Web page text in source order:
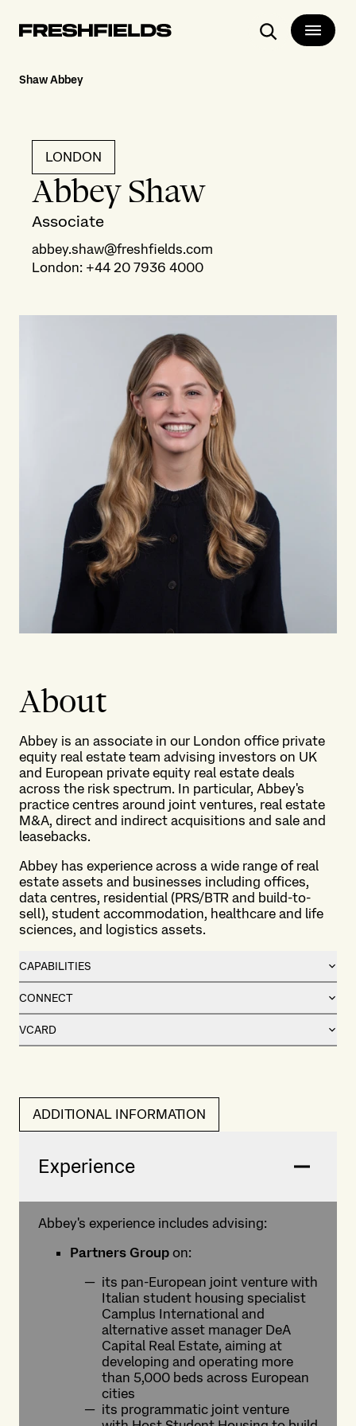
Search
Shaw Abbey
LONDON
Abbey Shaw
Associate
abbey.shaw@freshfields.com
London: +44 20 7936 4000
About
Abbey is an associate in our London office private
equity real estate team advising investors on UK
and European private equity real estate deals
across the risk spectrum. In particular, Abbey's
practice centres around joint ventures, real estate
M&A, direct and indirect acquisitions and sale and
leasebacks.
Abbey has experience across a wide range of real
estate assets and businesses including offices,
data centres, residential (PRS/BTR and build-to-
sell), student accommodation, healthcare and life
sciences, and logistics assets.
CAPABILITIES
CONNECT
VCARD
ADDITIONAL INFORMATION
Experience
Abbey's experience includes advising:
Partners Group on:
its pan-European joint venture with
Italian student housing specialist
Camplus International and
alternative asset manager DeA
Capital Real Estate, aiming at
developing and operating more
than 5,000 beds across European
cities
its programmatic joint venture